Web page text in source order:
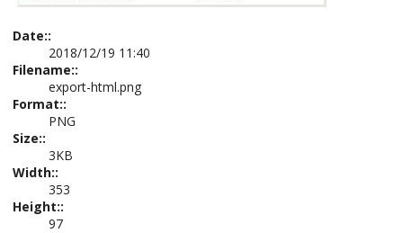
Date::
2018/12/19 11:40
Filename::
export-html.png
Format::
PNG
Size::
3KB
Width::
353
Height::
97